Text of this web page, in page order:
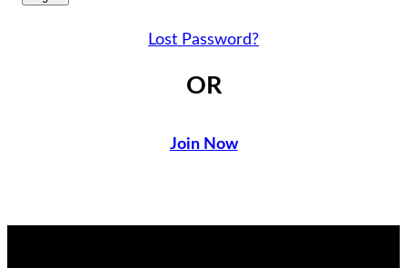
Lost Password?
OR
Join Now